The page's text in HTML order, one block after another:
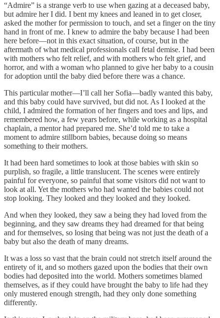
“Admire” is a strange verb to use when gazing at a deceased baby,
but admire her I did. I bent my knees and leaned in to get closer,
asked the mother for permission to touch, and set a finger on the tiny
hand in front of me. I knew to admire the baby because I had been
here before—not in this exact situation, of course, but in the
aftermath of what medical professionals call fetal demise. I had been
with mothers who felt relief, and with mothers who felt grief, and
horror, and with a woman who planned to give her baby to a cousin
for adoption until the baby died before there was a chance.
This particular mother—I’ll call her Sofia—badly wanted this baby,
and this baby could have survived, but did not. As I looked at the
child, I admired the formation of her fingers and toes and lips, and
remembered how, a few years before, while working as a hospital
chaplain, a mentor had prepared me. She’d told me to take a
moment to admire stillborn babies, because doing so means
something to their mothers.
It had been hard sometimes to look at those babies with skin so
purplish, so fragile, a little translucent. The scenes were entirely
painful for everyone, so painful that some visitors did not want to
look at all. Yet the mothers who had wanted the babies could not
stop looking. They looked and they looked and they looked.
And when they looked, they saw a being they had loved from the
beginning, and they saw dreams they had dreamed for that being
and for themselves, so losing that being was not just the death of a
baby but also the death of many dreams.
It was a loss so vast that the brain could not stretch itself around the
entirety of it, and so mothers gazed upon the bodies that their own
bodies had deposited into the world. Mothers sometimes blamed
themselves, as if they could have brought the baby to life had they
only mustered enough strength, had they only done something
differently.